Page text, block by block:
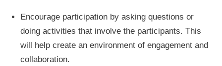
Encourage participation by asking questions or
doing activities that involve the participants. This
will help create an environment of engagement and
collaboration.